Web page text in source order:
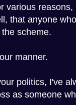
various reasons,
that anyone
scheme.
manner.
politics, I've
as someone